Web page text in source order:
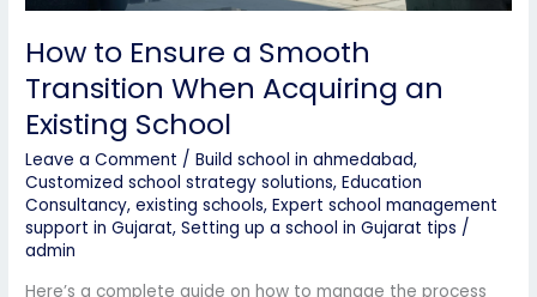
How to Ensure a Smooth
Transition When Acquiring an
Existing School
Leave a Comment /Build school in ahmedabad,
Customized school strategy solutions,Education
Consultancy,existing schools,Expert school management
support in Gujarat,Setting up a school in Gujarat tips /
admin
Here’s a complete guide on how to manage the process